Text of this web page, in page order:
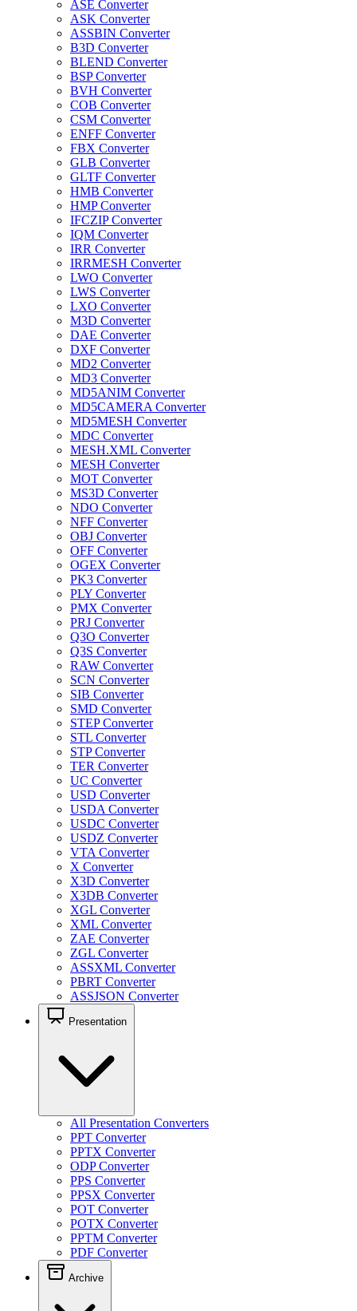
ASE Converter
ASK Converter
ASSBIN Converter
B3D Converter
BLEND Converter
BSP Converter
BVH Converter
COB Converter
CSM Converter
ENFF Converter
FBX Converter
GLB Converter
GLTF Converter
HMB Converter
HMP Converter
IFCZIP Converter
IQM Converter
IRR Converter
IRRMESH Converter
LWO Converter
LWS Converter
LXO Converter
M3D Converter
DAE Converter
DXF Converter
MD2 Converter
MD3 Converter
MD5ANIM Converter
MD5CAMERA Converter
MD5MESH Converter
MDC Converter
MESH.XML Converter
MESH Converter
MOT Converter
MS3D Converter
NDO Converter
NFF Converter
OBJ Converter
OFF Converter
OGEX Converter
PK3 Converter
PLY Converter
PMX Converter
PRJ Converter
Q3O Converter
Q3S Converter
RAW Converter
SCN Converter
SIB Converter
SMD Converter
STEP Converter
STL Converter
STP Converter
TER Converter
UC Converter
USD Converter
USDA Converter
USDC Converter
USDZ Converter
VTA Converter
X Converter
X3D Converter
X3DB Converter
XGL Converter
XML Converter
ZAE Converter
ZGL Converter
ASSXML Converter
PBRT Converter
ASSJSON Converter
Presentation
All Presentation Converters
PPT Converter
PPTX Converter
ODP Converter
PPS Converter
PPSX Converter
POT Converter
POTX Converter
PPTM Converter
PDF Converter
Archive